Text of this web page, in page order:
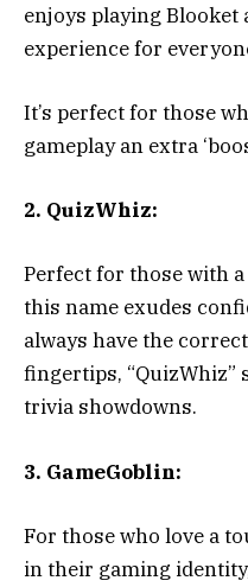
enjoys playing Blooket
experience for
It’s perfect for those
gameplay an extra
2. QuizWhiz:
Perfect for those with
this name exudes
always have the
fingertips, “QuizWhiz”
trivia showdowns.
3. GameGoblin:
For those who love a
in their gaming